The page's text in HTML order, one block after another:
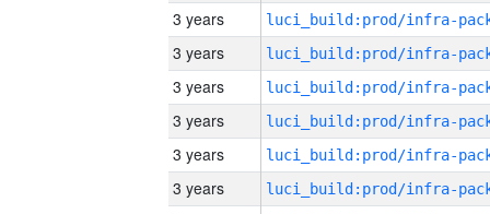
3 years
3 years
3 years
3 years
3 years
3 years